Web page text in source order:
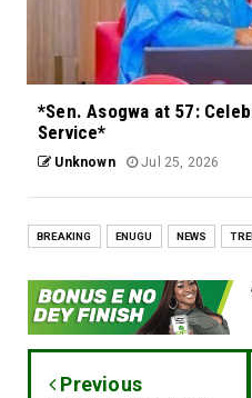
*Sen. Asogwa at 57:
Service*
Unknown Jul 25, 2026
BREAKING ENUGU NEWS
Previous